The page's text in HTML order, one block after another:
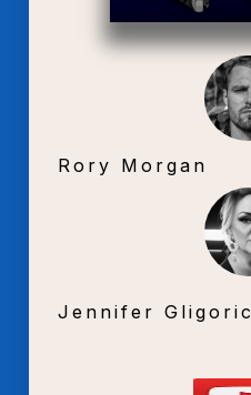
Rory Morgan
Jennifer Gligoric